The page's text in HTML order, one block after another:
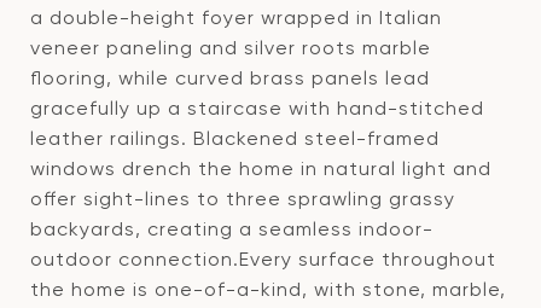
a double-height foyer wrapped in Italian
veneer paneling and silver roots marble
flooring, while curved brass panels lead
gracefully up a staircase with hand-stitched
leather railings. Blackened steel-framed
windows drench the home in natural light and
offer sight-lines to three sprawling grassy
backyards, creating a seamless indoor-
outdoor connection.Every surface throughout
the home is one-of-a-kind, with stone, marble,